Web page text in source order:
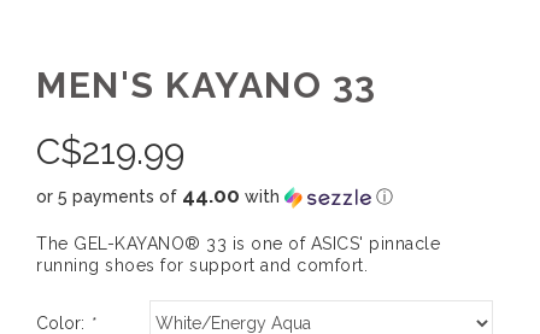
MEN'S KAYANO 33
C$219.99
or 5 payments of 44.00 with ⓘ
The GEL-KAYANO® 33 is one of ASICS' pinnacle
running shoes for support and comfort.
Color: *